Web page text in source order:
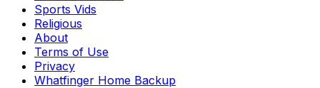
Sports Vids
Religious
About
Terms of Use
Privacy
Whatfinger Home Backup